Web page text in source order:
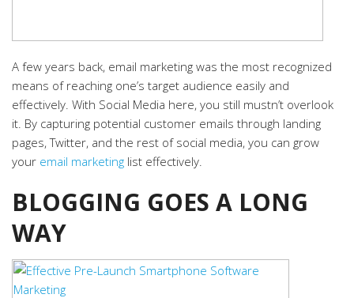
A few years back, email marketing was the most recognized
means of reaching one’s target audience easily and
effectively. With Social Media here, you still mustn’t overlook
it. By capturing potential customer emails through landing
pages, Twitter, and the rest of social media, you can grow
your email marketing list effectively.
BLOGGING GOES A LONG
WAY